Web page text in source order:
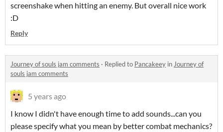
screenshake when hitting an enemy. But overall nice work
:D
Reply
Journey of souls jam comments · Replied to Pancakeey inJourney of
souls jam comments
5 years ago
I know I didn't have enough time to add sounds...can you
please specify what you mean by better combat mechanics?